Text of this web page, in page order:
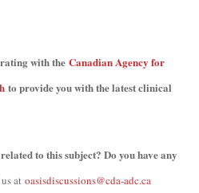
with the Canadian Agency for
to provide you with the latest clinical
to this subject? Do you have any
at oasisdiscussions@cda-adc.ca